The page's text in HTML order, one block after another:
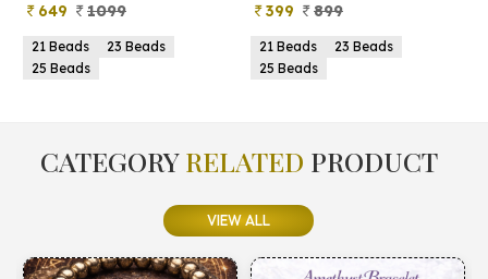
649 1099
21 Beads
23 Beads
25 Beads
399 899
21 Beads
23 Beads
25 Beads
CATEGORYRELATED PRODUCT
VIEW ALL